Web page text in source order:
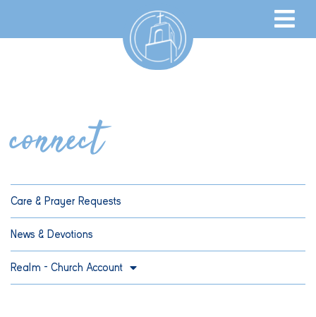
connect
Care & Prayer Requests
News & Devotions
Realm – Church Account